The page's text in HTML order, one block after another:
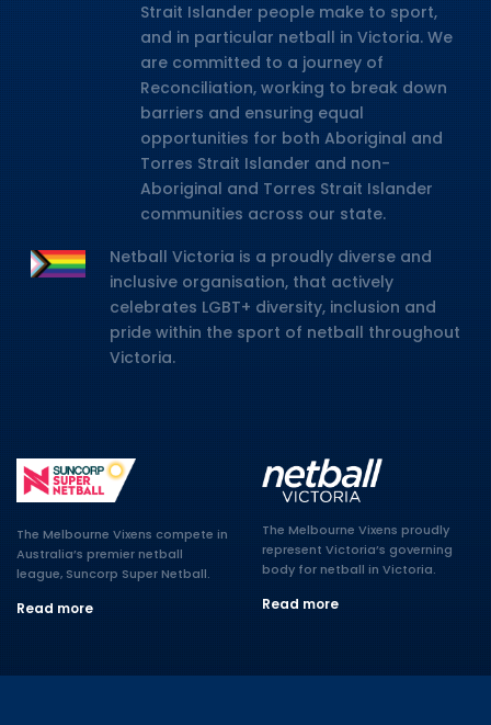
Strait Islander people make to sport,
and in particular netball in Victoria. We
are committed to a journey of
Reconciliation, working to break down
barriers and ensuring equal
opportunities for both Aboriginal and
Torres Strait Islander and non-
Aboriginal and Torres Strait Islander
communities across our state.
Netball Victoria is a proudly diverse and
inclusive organisation, that actively
celebrates LGBT+ diversity, inclusion and
pride within the sport of netball throughout
Victoria.
The Melbourne Vixens compete in
Australia’s premier netball
league, Suncorp Super Netball.
Read more
The Melbourne Vixens proudly
represent Victoria’s governing
body for netball in Victoria.
Read more